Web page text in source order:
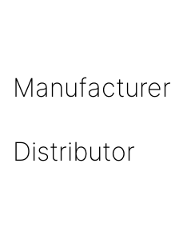
Manufacturer
Distributor